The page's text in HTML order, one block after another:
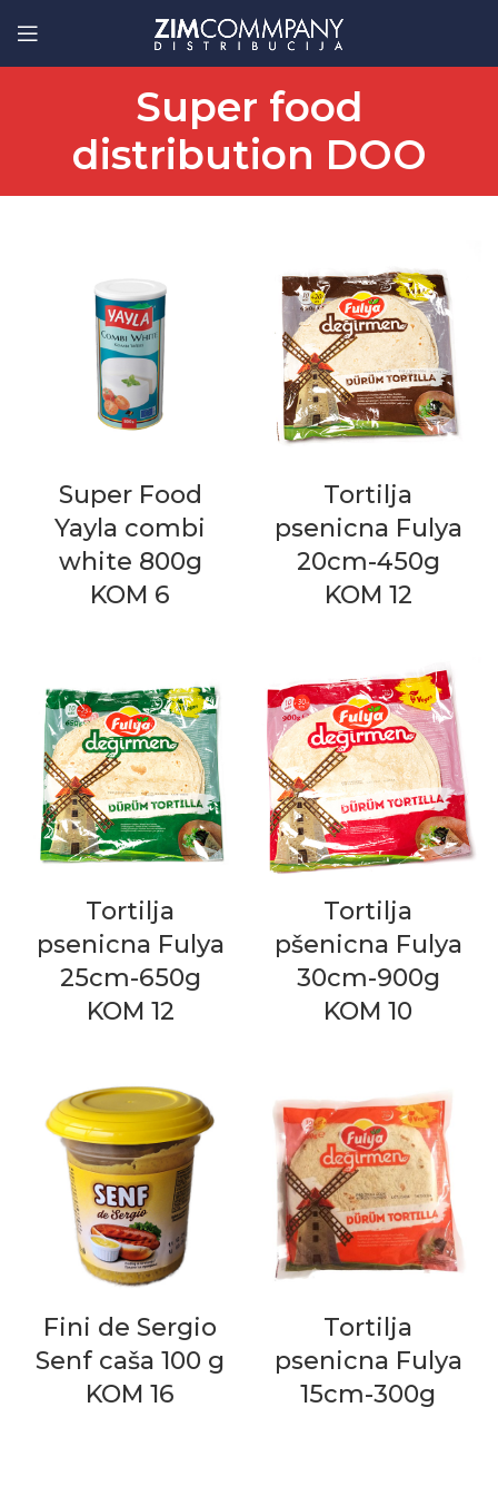
Super food
distribution DOO
Super Food
Yayla combi
white 800g
KOM 6
Tortilja
psenicna Fulya
20cm-450g
KOM 12
Tortilja
psenicna Fulya
25cm-650g
KOM 12
Tortilja
pšenicna Fulya
30cm-900g
KOM 10
Fini de Sergio
Senf caša 100 g
KOM 16
Tortilja
psenicna Fulya
15cm-300g